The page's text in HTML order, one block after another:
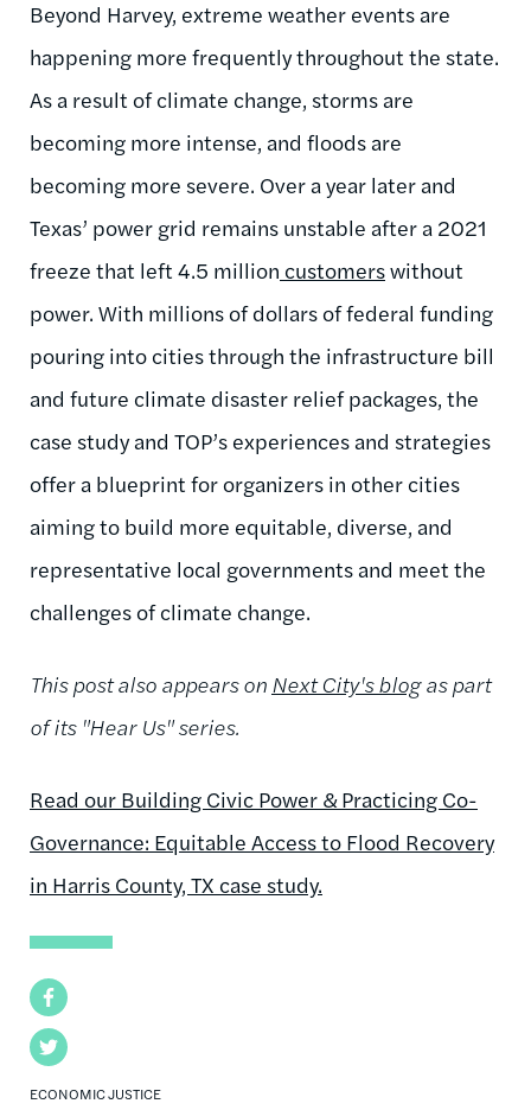
Facebook
Twitter
ECONOMIC JUSTICE
Beyond Harvey, extreme weather events are
happening more frequently throughout the state.
As a result of climate change, storms are
becoming more intense, and floods are
becoming more severe. Over a year later and
Texas’ power grid remains unstable after a 2021
freeze that left 4.5 million customerswithout
power. With millions of dollars of federal funding
pouring into cities through the infrastructure bill
and future climate disaster relief packages, the
case study and TOP’s experiences and strategies
offer a blueprint for organizers in other cities
aiming to build more equitable, diverse, and
representative local governments and meet the
challenges of climate change.
This post also appears on Next City's blogas part
of its "Hear Us" series.
Read our Building Civic Power & Practicing Co-
Governance: Equitable Access to Flood Recovery
in Harris County, TX case study.